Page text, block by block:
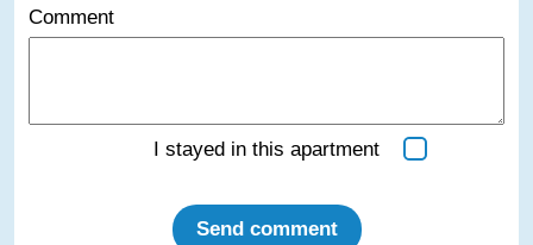
Comment
I stayed in this apartment
Send comment